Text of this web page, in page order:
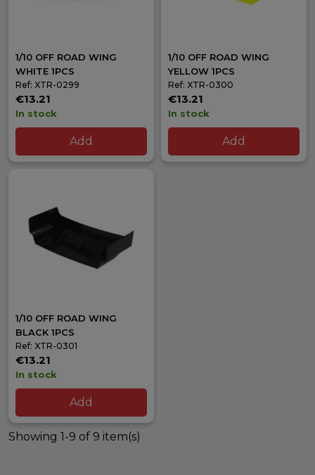
1/10 OFF ROAD WING
WHITE 1PCS
Ref: XTR-0299
€13.21
In stock
Add
1/10 OFF ROAD WING
YELLOW 1PCS
Ref: XTR-0300
€13.21
In stock
Add
1/10 OFF ROAD WING
BLACK 1PCS
Ref: XTR-0301
€13.21
In stock
Add
Showing 1-9 of 9 item(s)